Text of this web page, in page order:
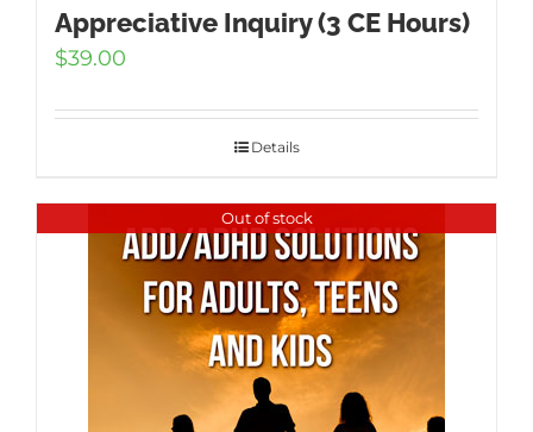
Appreciative Inquiry (3 CE Hours)
$39.00
Details
Out of stock